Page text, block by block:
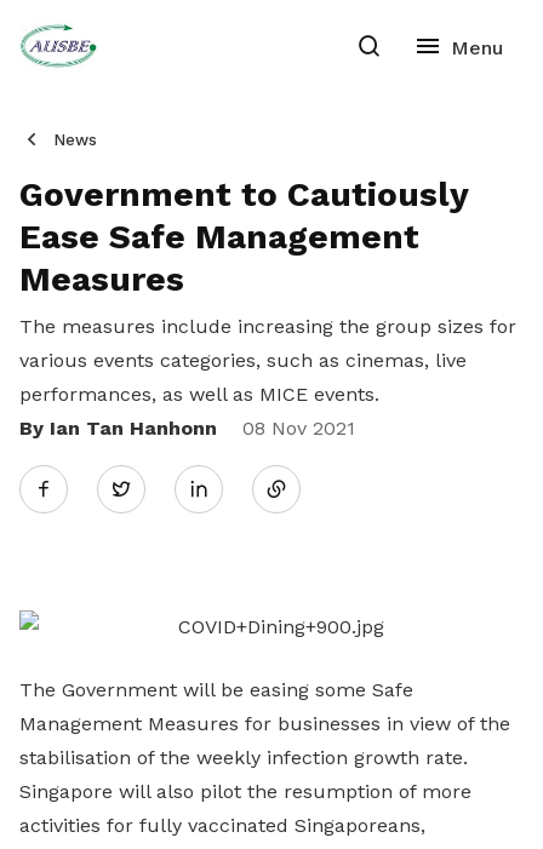
News
Government to Cautiously
Ease Safe Management
Measures
The measures include increasing the group sizes for
various events categories, such as cinemas, live
performances, as well as MICE events.
By Ian Tan Hanhonn
08 Nov 2021
Twitter
Share
LinkedIn
The Government will be easing some Safe
Management Measures for businesses in view of the
stabilisation of the weekly infection growth rate.
Singapore will also pilot the resumption of more
activities for fully vaccinated Singaporeans,